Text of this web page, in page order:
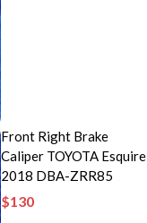
Front Right Brake
Caliper TOYOTA Esquire
2018 DBA-ZRR85
$130